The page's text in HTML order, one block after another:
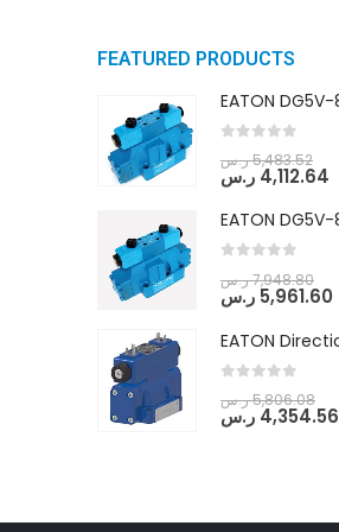
FEATURED PRODUCTS
5,483.52ر.س
4,112.64 ر.س
7,948.80ر.س
5,961.60 ر.س
5,806.08ر.س
4,354.56 ر.س